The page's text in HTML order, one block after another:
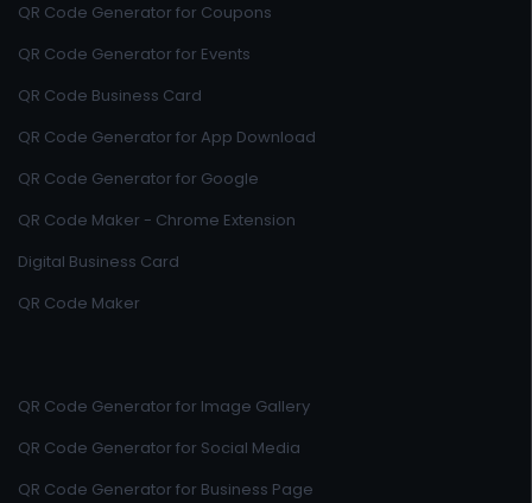
QR Code Generator for Coupons
QR Code Generator for Events
QR Code Business Card
QR Code Generator for App Download
QR Code Generator for Google
QR Code Maker - Chrome Extension
Digital Business Card
QR Code Maker
QR Code Generator for Image Gallery
QR Code Generator for Social Media
QR Code Generator for Business Page